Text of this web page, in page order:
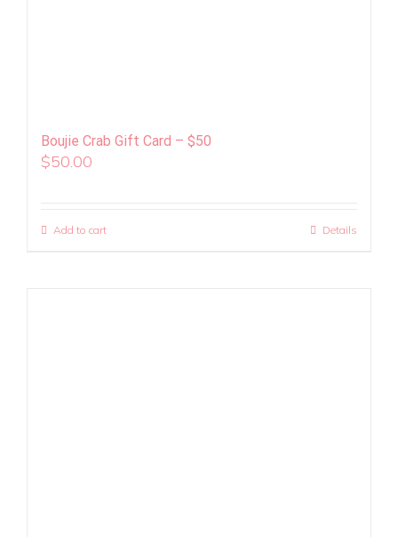
Boujie Crab Gift Card – $50
$50.00
Add to cart Details